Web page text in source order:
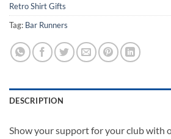
Retro Shirt Gifts
Tag: Bar Runners
DESCRIPTION
Show your support for your club with